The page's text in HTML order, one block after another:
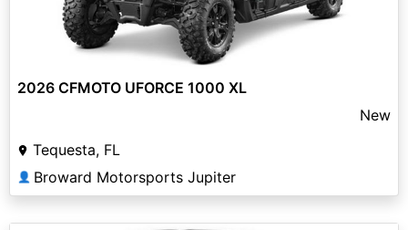
2026 CFMOTO UFORCE 1000 XL
New
Tequesta, FL
👤 Broward Motorsports Jupiter